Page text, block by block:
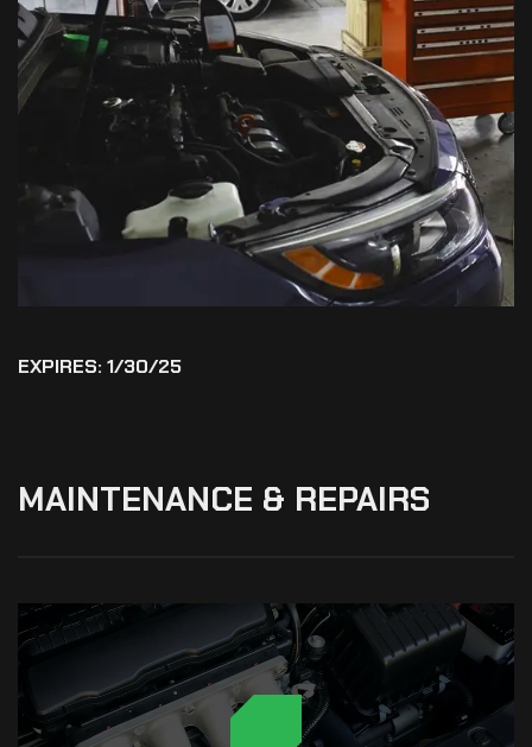
EXPIRES: 1/30/25
MAINTENANCE & REPAIRS